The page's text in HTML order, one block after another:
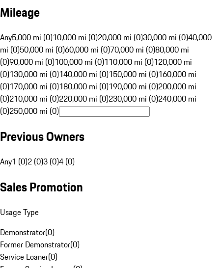
Mileage
Any5,000 mi (0)10,000 mi (0)20,000 mi (0)30,000 mi (0)40,000
mi (0)50,000 mi (0)60,000 mi (0)70,000 mi (0)80,000 mi
(0)90,000 mi (0)100,000 mi (0)110,000 mi (0)120,000 mi
(0)130,000 mi (0)140,000 mi (0)150,000 mi (0)160,000 mi
(0)170,000 mi (0)180,000 mi (0)190,000 mi (0)200,000 mi
(0)210,000 mi (0)220,000 mi (0)230,000 mi (0)240,000 mi
(0)250,000 mi (0)
Previous Owners
Any1 (0)2 (0)3 (0)4 (0)
Sales Promotion
Usage Type
Demonstrator(0)
Former Demonstrator(0)
Service Loaner(0)